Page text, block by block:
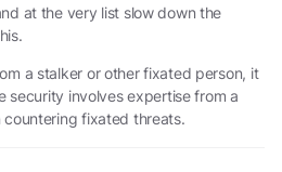
at the very list slow down the
a stalker or other fixated person, it
security involves expertise from a
fixated threats.